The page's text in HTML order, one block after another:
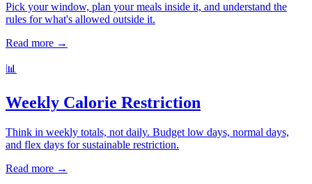
Pick your window, plan your meals inside it, and understand the
rules for what's allowed outside it.
Read more →
📊
Weekly Calorie Restriction
Think in weekly totals, not daily. Budget low days, normal days,
and flex days for sustainable restriction.
Read more →